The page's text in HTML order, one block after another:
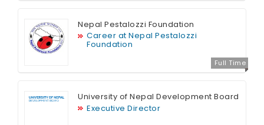
Full Time
Nepal Pestalozzi Foundation
Career at Nepal Pestalozzi
Foundation
University of Nepal Development Board
Executive Director